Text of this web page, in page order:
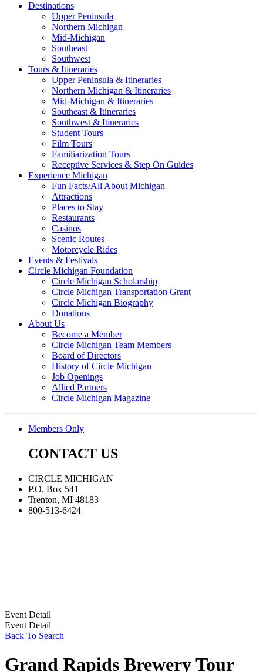
Destinations
Upper Peninsula
Northern Michigan
Mid-Michigan
Southeast
Southwest
Tours & Itineraries
Upper Peninsula & Itineraries
Northern Michigan & Itineraries
Mid-Michigan & Itineraries
Southeast & Itineraries
Southwest & Itineraries
Student Tours
Film Tours
Familiarization Tours
Receptive Services & Step On Guides
Experience Michigan
Fun Facts/All About Michigan
Attractions
Places to Stay
Restaurants
Casinos
Scenic Routes
Motorcycle Rides
Events & Festivals
Circle Michigan Foundation
Circle Michigan Scholarship
Circle Michigan Transportation Grant
Circle Michigan Biography
Donations
About Us
Become a Member
Circle Michigan Team Members
Board of Directors
History of Circle Michigan
Job Openings
Allied Partners
Circle Michigan Magazine
Members Only
CONTACT US
CIRCLE MICHIGAN
P.O. Box 541
Trenton, MI 48183
800-513-6424
Event Detail
Event Detail
Back To Search
Grand Rapids Brewery Tour